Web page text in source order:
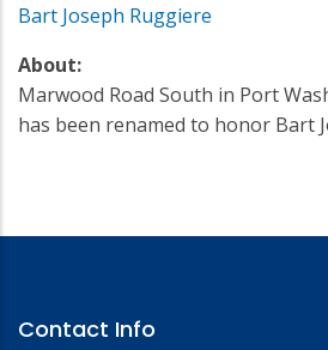
Bart Joseph Ruggiere
About:
Marwood Road South in Port
has been renamed to honor Bart
Contact Info